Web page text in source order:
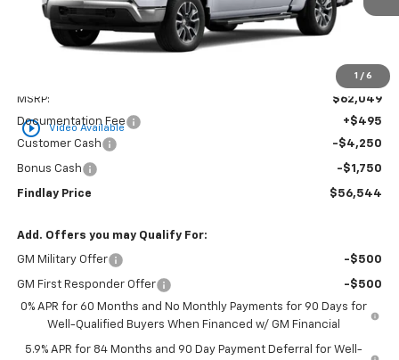
1 / 6
play_circle_outline Video Available
MSRP:
$62,049
Documentation Fee
+$495
Customer Cash
-$4,250
Bonus Cash -$1,750
Findlay Price $56,544
Add. Offers you may Qualify For:
GM Military Offer -$500
GM First Responder Offer
-$500
0% APR for 60 Months and No Monthly Payments for 90 Days for
Well-Qualified Buyers When Financed w/ GM Financial
5.9% APR for 84 Months and 90 Day Payment Deferral for Well-